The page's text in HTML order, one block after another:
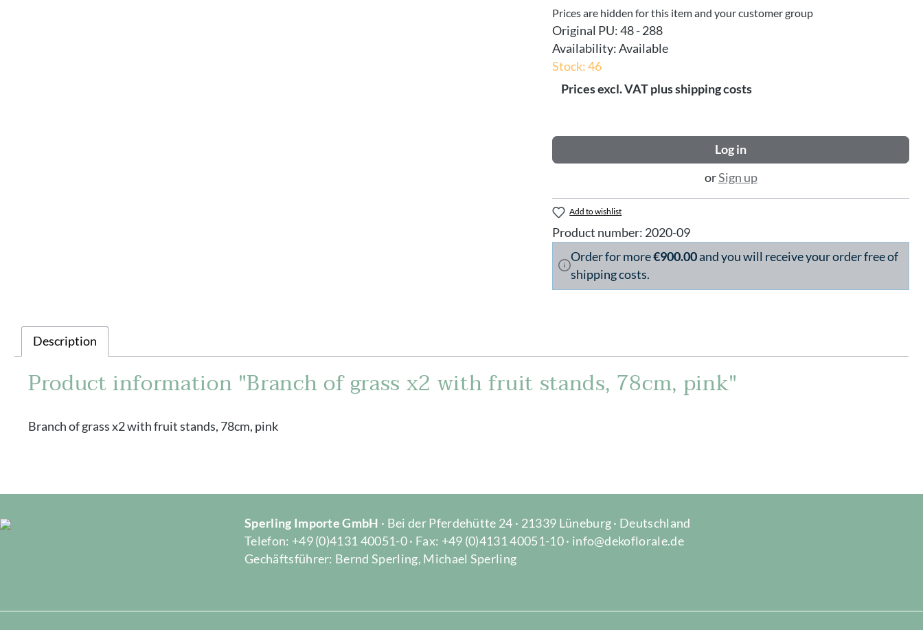
Prices are hidden for this item and your customer group
Original PU:48 - 288
Availability:Available
Stock: 46
Prices excl. VAT plus shipping costs
Log in
orSign up
Add to wishlist
Product number: 2020-09
Order for more€900.00and you will receive your order free of
shipping costs.
Description
Product information "Branch of grass x2 with fruit stands, 78cm, pink"
Branch of grass x2 with fruit stands, 78cm, pink
Sperling Importe GmbH · Bei der Pferdehütte 24 · 21339 Lüneburg · Deutschland
Telefon: +49 (0)4131 40051-0 · Fax: +49 (0)4131 40051-10 · info@dekoflorale.de
Gechäftsführer: Bernd Sperling, Michael Sperling